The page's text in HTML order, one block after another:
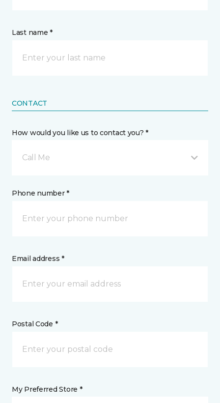
Last name *
CONTACT
How would you like us to contact you? *
Call Me
Phone number *
Email address *
Postal Code *
My Preferred Store *